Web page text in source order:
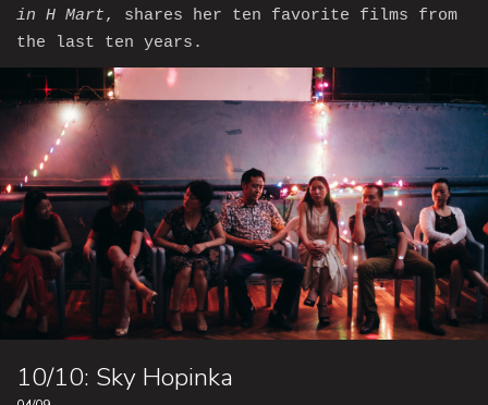
in H Mart, shares her ten favorite films from
the last ten years.
10/10: Sky Hopinka